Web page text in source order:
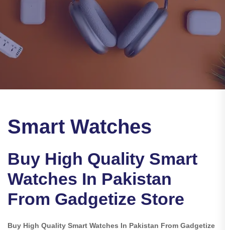
Smart Watches
Buy High Quality Smart
Watches In Pakistan
From Gadgetize Store
Buy High Quality Smart Watches In Pakistan From Gadgetize